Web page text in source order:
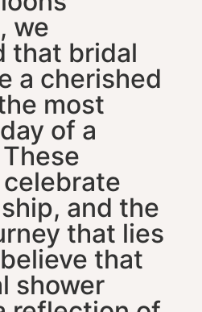
we
that bridal
a cherished
most
of a
and the
that lies
that
shower